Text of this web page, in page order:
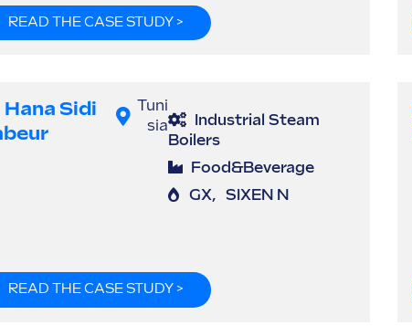
READ THE CASE STUDY >
Hana Sidi
Tuni
sia
Industrial Steam
Boilers
Food&Beverage
GX, SIXEN N
READ THE CASE STUDY >